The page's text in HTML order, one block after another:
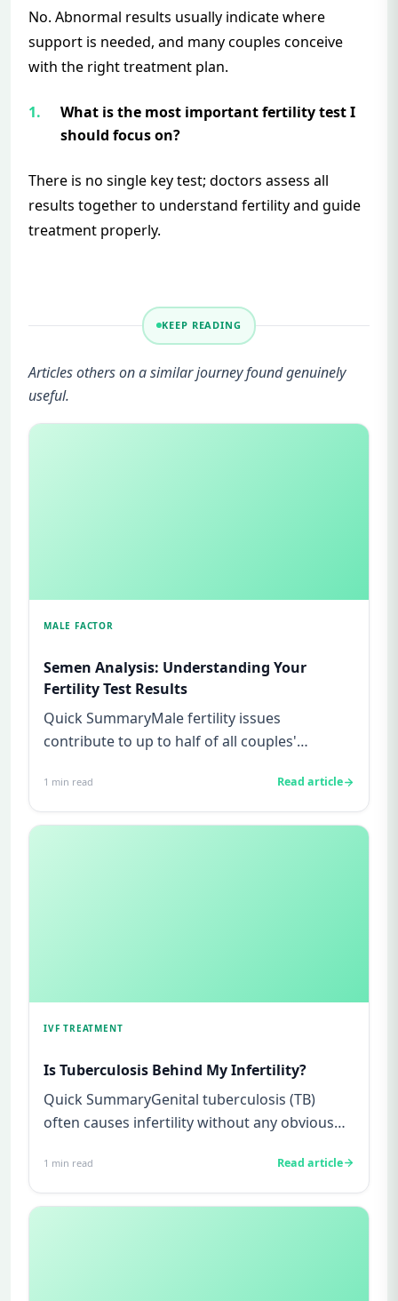
No. Abnormal results usually indicate where
support is needed, and many couples conceive
with the right treatment plan.
What is the most important fertility test I
should focus on?
There is no single key test; doctors assess all
results together to understand fertility and guide
treatment properly.
KEEP READING
Articles others on a similar journey found genuinely
useful.
MALE FACTOR
Semen Analysis: Understanding Your
Fertility Test Results
Quick SummaryMale fertility issues
contribute to up to half of all couples'
1 min read Read article
IVF TREATMENT
Is Tuberculosis Behind My Infertility?
Quick SummaryGenital tuberculosis (TB)
often causes infertility without any obvious
1 min read Read article